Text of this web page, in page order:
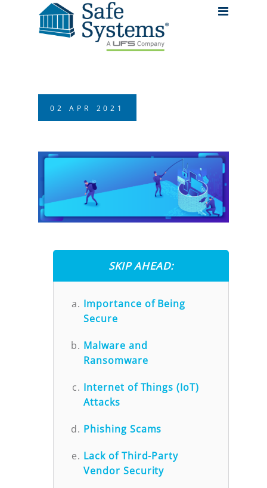
02 APR 2021
SKIP AHEAD:
Importance of Being
Secure
Malware and
Ransomware
Internet of Things (IoT)
Attacks
Phishing Scams
Lack of Third-Party
Vendor Security